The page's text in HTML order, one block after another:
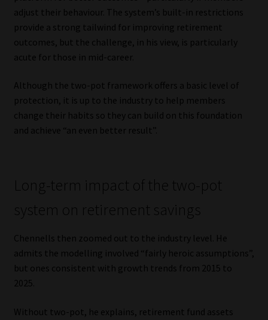
adjust their behaviour. The system’s built-in restrictions
provide a strong tailwind for improving retirement
outcomes, but the challenge, in his view, is particularly
acute for those in mid-career.
Although the two-pot framework offers a basic level of
protection, it is up to the industry to help members
change their habits so they can build on this foundation
and achieve “an even better result”.
Long-term impact of the two-pot
system on retirement savings
Chennells then zoomed out to the industry level. He
admits the modelling involved “fairly heroic assumptions”,
but ones consistent with growth trends from 2015 to
2025.
Without two-pot, he explains, retirement fund assets